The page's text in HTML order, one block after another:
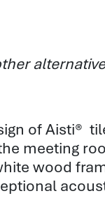
of Aisti®
meeting
wood